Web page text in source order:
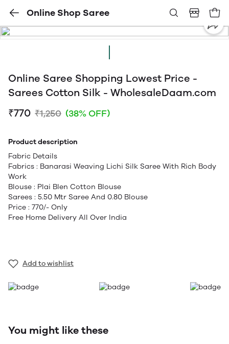
Online Shop Saree
Online Saree Shopping Lowest Price -
Sarees Cotton Silk - WholesaleDaam.com
₹770 ₹1,250 (38% OFF)
Product description
Fabric Details
Fabrics : Banarasi Weaving Lichi Silk Saree With Rich Body
Work
Blouse : Plai Blen Cotton Blouse
Sarees : 5.50 Mtr Saree And 0.80 Blouse
Price : 770/- Only
Free Home Delivery All Over India
Add to wishlist
You might like these